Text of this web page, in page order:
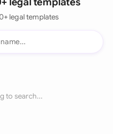
legal templates
to search...